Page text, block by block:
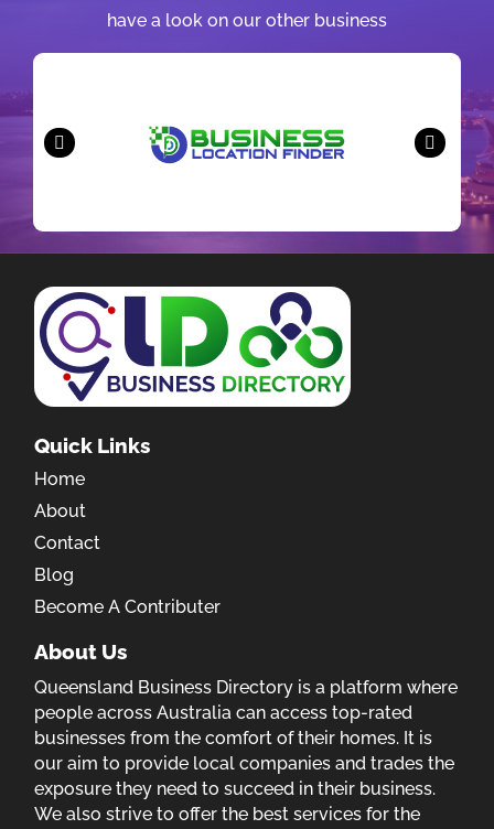
have a look on our other business
Quick Links
Home
About
Contact
Blog
Become A Contributer
About Us
Queensland Business Directory is a platform where
people across Australia can access top-rated
businesses from the comfort of their homes. It is
our aim to provide local companies and trades the
exposure they need to succeed in their business.
We also strive to offer the best services for the